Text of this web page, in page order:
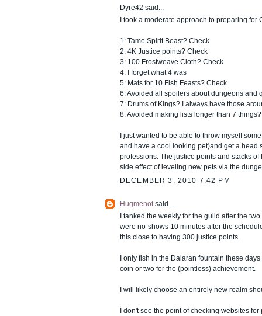
Dyre42 said...
I took a moderate approach to preparing for
1: Tame Spirit Beast? Check
2: 4K Justice points? Check
3: 100 Frostweave Cloth? Check
4: I forget what 4 was
5: Mats for 10 Fish Feasts? Check
6: Avoided all spoilers about dungeons and
7: Drums of Kings? I always have those
8: Avoided making lists longer than 7
I just wanted to be able to throw myself
and have a cool looking pet)and get a head
professions. The justice points and stacks of
side effect of leveling new pets via the
DECEMBER 3, 2010 7:42 PM
Hugmenot said...
I tanked the weekly for the guild after the
were no-shows 10 minutes after the
this close to having 300 justice points.
I only fish in the Dalaran fountain these
coin or two for the (pointless) achievement.
I will likely choose an entirely new realm
I don't see the point of checking websites